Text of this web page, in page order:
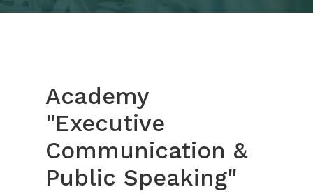
Academy
"Executive
Communication &
Public Speaking"